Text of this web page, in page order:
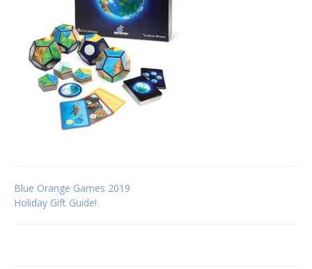
Post
Blue Orange Games 2019
Holiday Gift Guide!